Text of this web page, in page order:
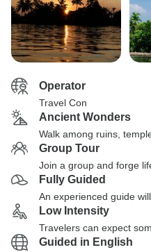
Operator
Travel Con
Ancient Wonders
Walk among ruins,
Group Tour
Join a group and forge
Fully Guided
An experienced guide
Low Intensity
Travelers can expect
Guided in English